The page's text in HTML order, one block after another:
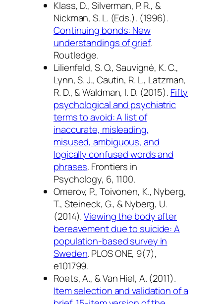
Klass, D., Silverman, P. R., &
Nickman, S. L. (Eds.). (1996).
Continuing bonds: New
understandings of grief.
Routledge.
Lilienfeld, S. O., Sauvigné, K. C.,
Lynn, S. J., Cautin, R. L., Latzman,
R. D., & Waldman, I. D. (2015). Fifty
psychological and psychiatric
terms to avoid: A list of
inaccurate, misleading,
misused, ambiguous, and
logically confused words and
phrases. Frontiers in
Psychology, 6, 1100.
Omerov, P., Toivonen, K., Nyberg,
T., Steineck, G., & Nyberg, U.
(2014).Viewing the body after
bereavement due to suicide: A
population-based survey in
Sweden. PLOS ONE, 9(7),
e101799.
Roets, A., & Van Hiel, A. (2011).
Item selection and validation of a